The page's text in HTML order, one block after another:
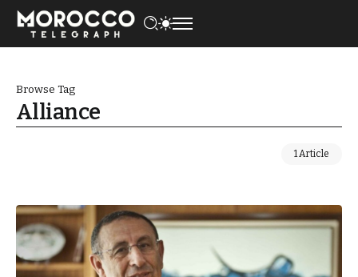
Browse Tag
Alliance
1 Article